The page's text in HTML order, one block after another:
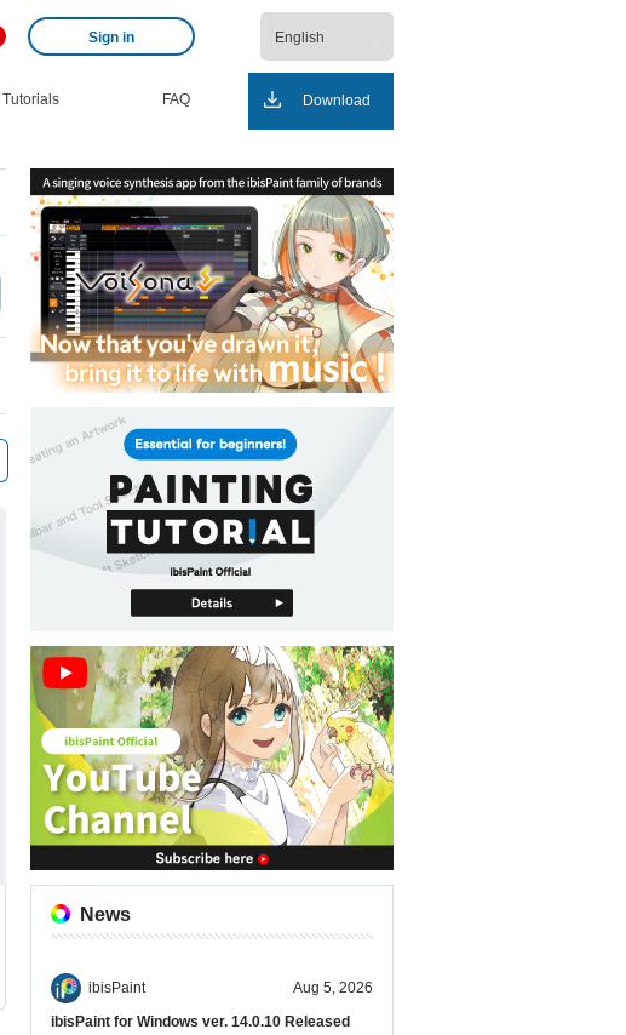
Sign in
Tutorials FAQ Download
News
ibisPaint
Aug 5, 2026
ibisPaint for Windows ver. 14.0.10 Released